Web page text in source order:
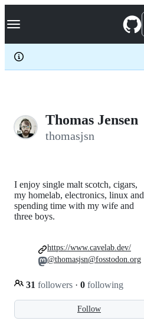
k
p
c
Navigation Menu
Thomas Jensen
thomasjsn
Follow
I enjoy single malt scotch, cigars,
my homelab, electronics, linux and
spending time with my wife and
three boys.
31 followers · 0 following
https://www.cavelab.dev/
@thomasjsn@fosstodon.org